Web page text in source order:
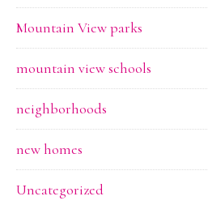
Mountain View parks
mountain view schools
neighborhoods
new homes
Uncategorized